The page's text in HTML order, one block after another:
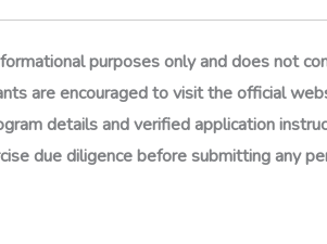
purposes only and does not
are encouraged to visit the official
details and verified application
due diligence before submitting any